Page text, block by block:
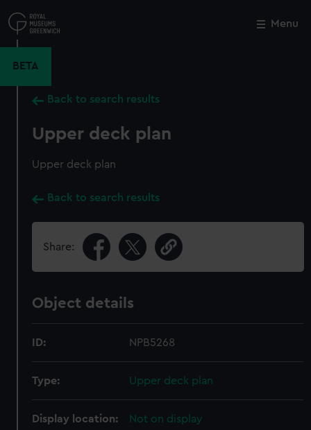
to
main
Menu
BETA
Back to search results
Upper deck plan
Upper deck plan
Back to search results
Share:
Object details
ID: NPB5268
Type: Upper deck plan
Display location: Not on display
Close